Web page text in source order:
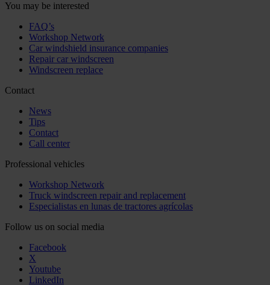
You may be interested
FAQ’s
Workshop Network
Car windshield insurance companies
Repair car windscreen
Windscreen replace
Contact
News
Tips
Contact
Call center
Professional vehicles
Workshop Network
Truck windscreen repair and replacement
Especialistas en lunas de tractores agrícolas
Follow us on social media
Facebook
X
Youtube
LinkedIn